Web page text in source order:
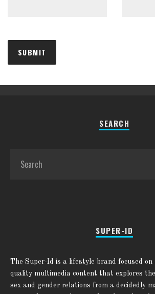
SEARCH
SUPER-ID
The Super-Id is a lifestyle brand focused on
quality multimedia content that explores the
sex and gender relations from a decidedly